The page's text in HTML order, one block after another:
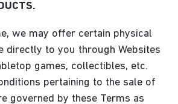
we may offer certain physical
directly to you through Websites
games, collectibles, etc.
pertaining to the sale of
governed by these Terms as